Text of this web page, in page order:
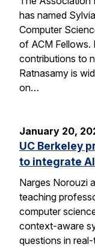
has named
Computer
of ACM Fellows.
contributions to
Ratnasamy is
on…
January 20,
UC Berkeley
to integrate
Narges Norouzi
teaching
computer
context-aware
questions in